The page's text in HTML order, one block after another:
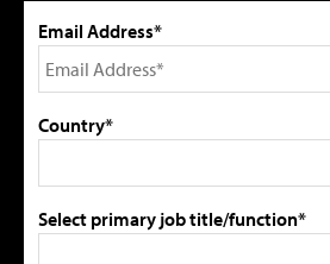
Email Address*
Country*
Select primary job title/function*